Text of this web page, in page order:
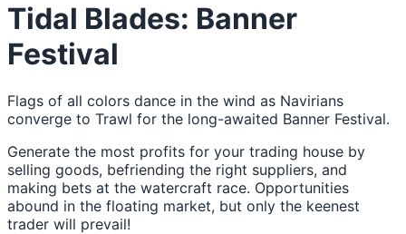
Tidal Blades: Banner
Festival
Flags of all colors dance in the wind as Navirians
converge to Trawl for the long-awaited Banner Festival.
Generate the most profits for your trading house by
selling goods, befriending the right suppliers, and
making bets at the watercraft race. Opportunities
abound in the floating market, but only the keenest
trader will prevail!